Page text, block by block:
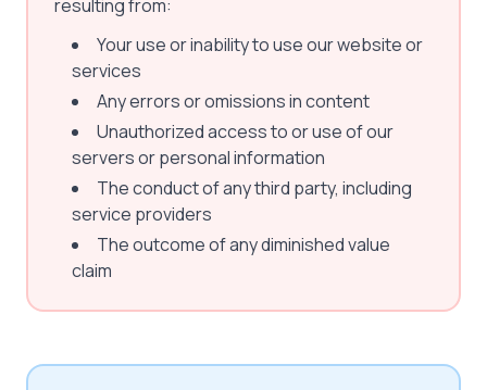
resulting from:
Your use or inability to use our website or
services
Any errors or omissions in content
Unauthorized access to or use of our
servers or personal information
The conduct of any third party, including
service providers
The outcome of any diminished value
claim